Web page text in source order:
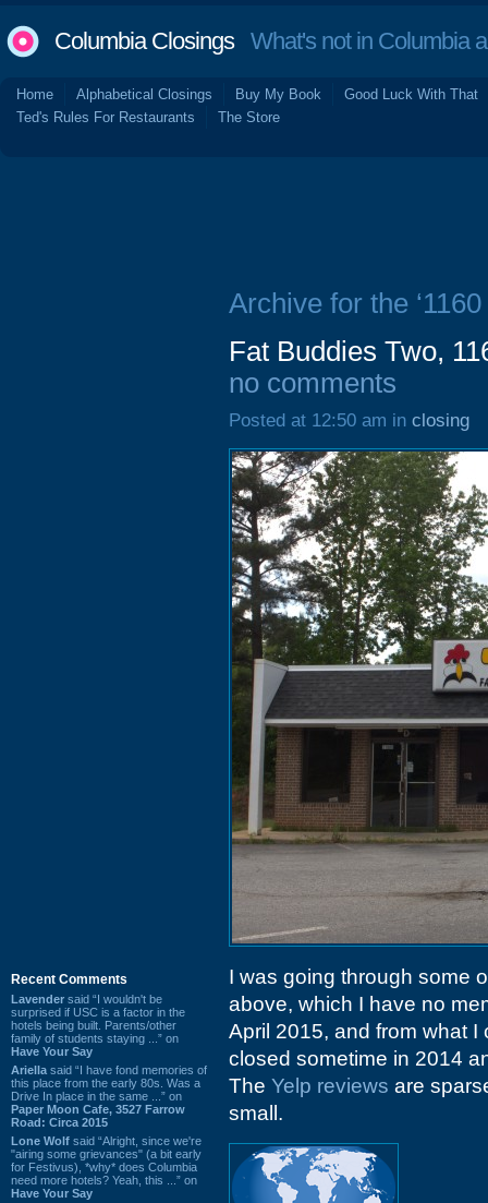
Columbia ClosingsWhat's not in Columbia
Home Alphabetical Closings Buy My Book
Good Luck With That
Ted's Rules For Restaurants
The Store
Recent Comments
Lavender said “I wouldn't be
surprised if USC is a factor in the
hotels being built. Parents/other
family of students staying ...” on
Have Your Say
Ariella said “I have fond memories of
this place from the early 80s. Was a
Drive In place in the same ...” on
Paper Moon Cafe, 3527 Farrow
Road: Circa 2015
Lone Wolf said “Alright, since we're
"airing some grievances" (a bit early
for Festivus), *why* does Columbia
need more hotels? Yeah, this ...” on
Have Your Say
Archive for the
Fat Buddies Two,
no comments
Posted at 12:50 am in closing
I was going through some
above, which I have no
April 2015, and from what
closed sometime in 2014
The Yelp reviews are
small.